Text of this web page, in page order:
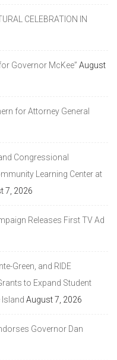
CELEBRATION IN
Governor McKee” August
for Attorney General
Congressional
Learning Center at
7, 2026
Releases First TV Ad
Green, and RIDE
to Expand Student
August 7, 2026
Governor Dan